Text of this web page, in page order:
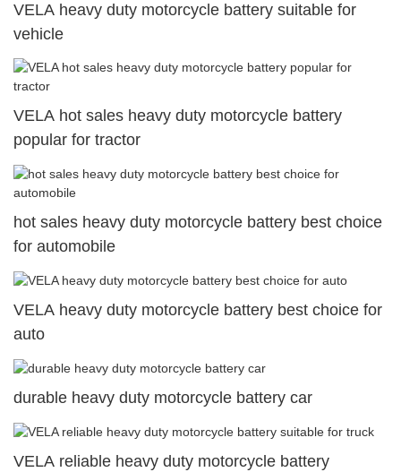
VELA heavy duty motorcycle battery suitable for
vehicle
VELA hot sales heavy duty motorcycle battery
popular for tractor
hot sales heavy duty motorcycle battery best choice
for automobile
VELA heavy duty motorcycle battery best choice for
auto
durable heavy duty motorcycle battery car
VELA reliable heavy duty motorcycle battery